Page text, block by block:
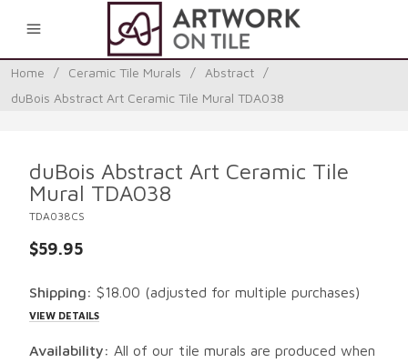
Home / Ceramic Tile Murals / Abstract
/
duBois Abstract Art Ceramic Tile Mural TDA038
duBois Abstract Art Ceramic Tile
Mural TDA038
TDA038CS
$59.95
Shipping: $18.00 (adjusted for multiple purchases)
VIEW DETAILS
Availability: All of our tile murals are produced when